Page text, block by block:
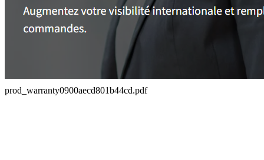
prod_warranty0900aecd801b44cd.pdf